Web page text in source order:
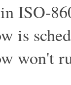
ISO-
is
won't